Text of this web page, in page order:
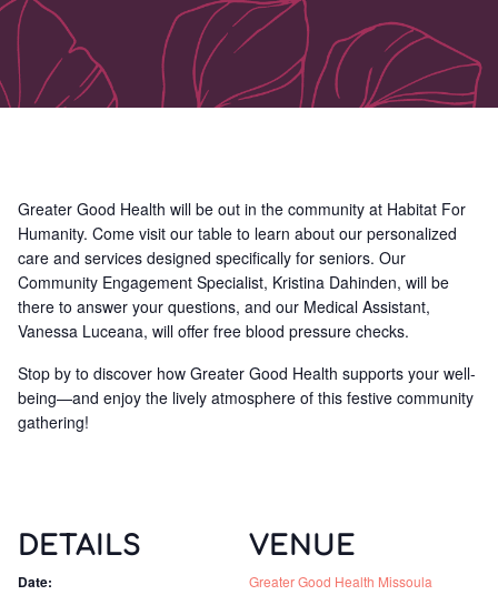
Greater Good Health will be out in the community at Habitat For
Humanity. Come visit our table to learn about our personalized
care and services designed specifically for seniors. Our
Community Engagement Specialist, Kristina Dahinden, will be
there to answer your questions, and our Medical Assistant,
Vanessa Luceana, will offer free blood pressure checks.
Stop by to discover how Greater Good Health supports your well-
being—and enjoy the lively atmosphere of this festive community
gathering!
DETAILS
Date:
VENUE
Greater Good Health Missoula